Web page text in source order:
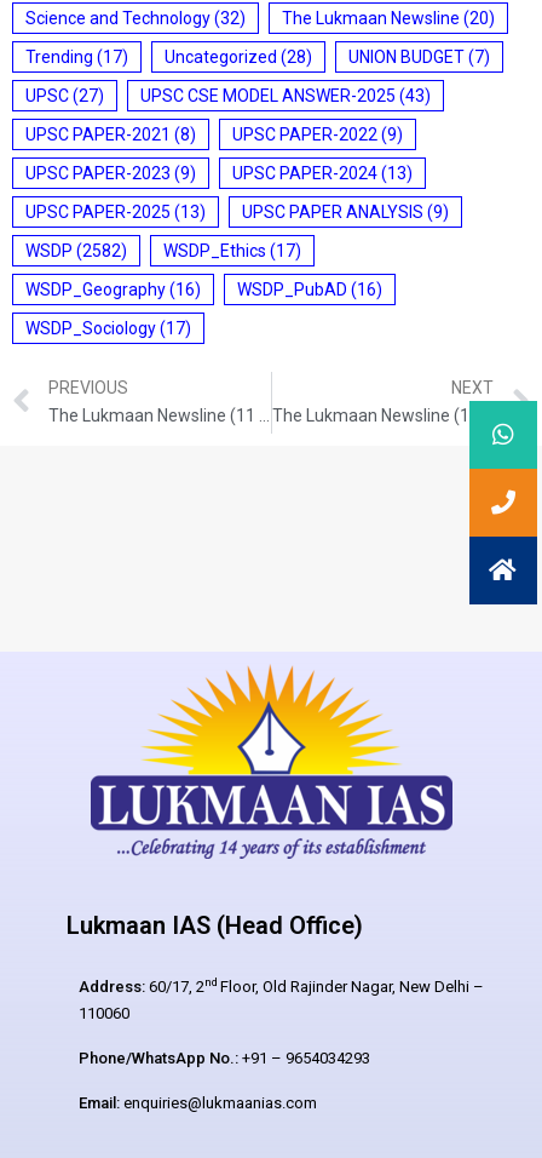
Science and Technology(32) The Lukmaan Newsline (20)
Trending (17) Uncategorized (28) UNION BUDGET(7)
UPSC(27) UPSC CSE MODEL ANSWER-2025 (43)
UPSC PAPER-2021 (8) UPSC PAPER-2022 (9)
UPSC PAPER-2023 (9) UPSC PAPER-2024(13)
UPSC PAPER-2025 (13) UPSC PAPER ANALYSIS (9)
WSDP (2582) WSDP_Ethics (17)
WSDP_Geography(16) WSDP_PubAD (16)
WSDP_Sociology(17)
PREVIOUS
The Lukmaan Newsline (11 Dec. 2024)
NEXT
Lukmaan IAS (Head Office)
Address: 60/17, 2nd Floor, Old Rajinder Nagar, New Delhi –
110060
Phone/WhatsApp No.: +91 – 9654034293
Email: enquiries@lukmaanias.com